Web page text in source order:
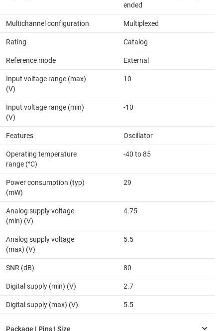
ended
Multichannel configuration Multiplexed
Rating Catalog
Reference mode External
Input voltage range (max)
(V)
10
Input voltage range (min)
(V)
-10
Features Oscillator
Operating temperature
range (°C)
-40 to 85
Power consumption (typ)
(mW)
29
Analog supply voltage
(min) (V)
4.75
Analog supply voltage
(max) (V)
5.5
SNR (dB) 80
Digital supply (min) (V) 2.7
Digital supply (max) (V) 5.5